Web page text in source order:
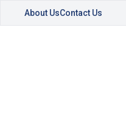
About UsContact Us